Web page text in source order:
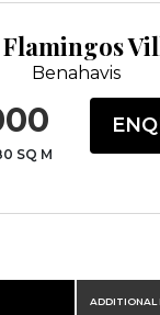
Benahavis
SQ M
ADDITIONAL